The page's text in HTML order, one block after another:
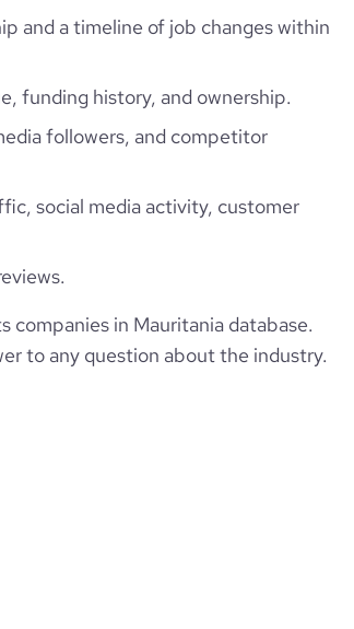
and a timeline of job changes within
funding history, and ownership.
followers, and competitor
social media activity, customer
in Mauritania database.
to any question about the industry.